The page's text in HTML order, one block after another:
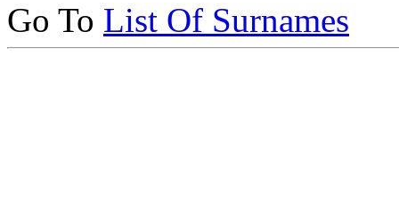
Go To List Of Surnames